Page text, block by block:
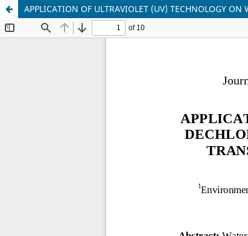
APPLICATION OF ULTRAVIOLET (UV) TECHNOLOGY ON